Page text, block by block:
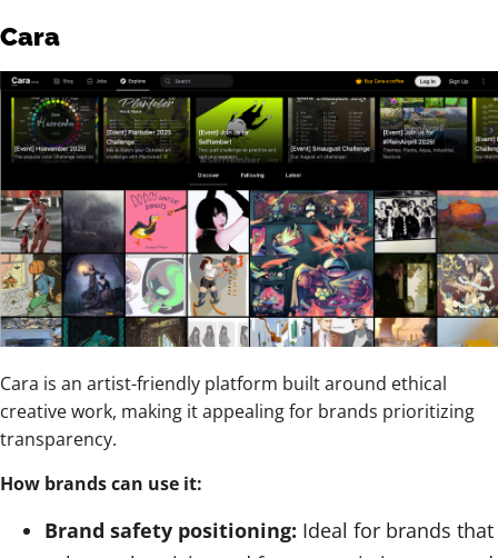
Cara
Cara is an artist-friendly platform built around ethical
creative work, making it appealing for brands prioritizing
transparency.
How brands can use it:
Brand safety positioning: Ideal for brands that